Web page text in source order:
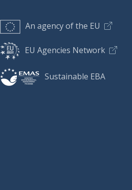
An agency of the EU
EU Agencies Network
Sustainable EBA